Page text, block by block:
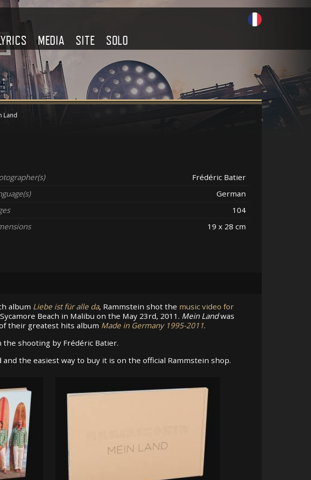
MEDIA SITE SOLO
Land
Frédéric Batier
German
104
19 x 28 cm
album Liebe ist für alle da, Rammstein shot the music video for
Beach in Malibu on the May 23rd, 2011. Mein Landwas
their greatest hits album Made in Germany 1995-2011.
shooting by Frédéric Batier.
the easiest way to buy it is on the official Rammstein shop.